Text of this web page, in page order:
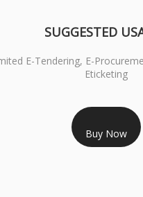
RS 999/- Only
3 DIGITAL SIGNATURE
SUGGESTED
E-Tendering, E-
Eticketing
Buy Now